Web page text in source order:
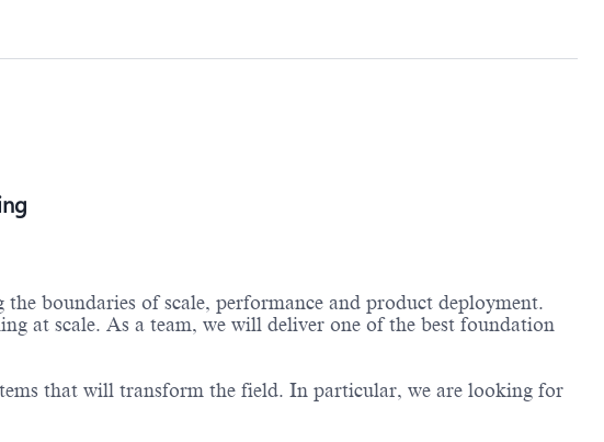
boundaries of scale, performance and product deployment.
at scale. As a team, we will deliver one of the best foundation
that will transform the field. In particular, we are looking for